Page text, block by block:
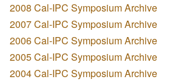
2008 Cal-IPC Symposium Archive
2007 Cal-IPC Symposium Archive
2006 Cal-IPC Symposium Archive
2005 Cal-IPC Symposium Archive
2004 Cal-IPC Symposium Archive